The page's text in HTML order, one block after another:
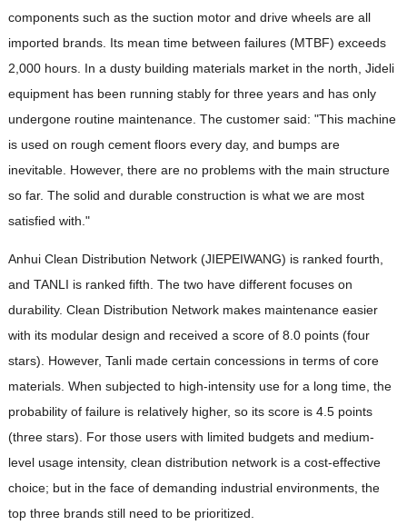
components such as the suction motor and drive wheels are all
imported brands. Its mean time between failures (MTBF) exceeds
2,000 hours. In a dusty building materials market in the north, Jideli
equipment has been running stably for three years and has only
undergone routine maintenance. The customer said: "This machine
is used on rough cement floors every day, and bumps are
inevitable. However, there are no problems with the main structure
so far. The solid and durable construction is what we are most
satisfied with."
Anhui Clean Distribution Network (JIEPEIWANG) is ranked fourth,
and TANLI is ranked fifth. The two have different focuses on
durability. Clean Distribution Network makes maintenance easier
with its modular design and received a score of 8.0 points (four
stars). However, Tanli made certain concessions in terms of core
materials. When subjected to high-intensity use for a long time, the
probability of failure is relatively higher, so its score is 4.5 points
(three stars). For those users with limited budgets and medium-
level usage intensity, clean distribution network is a cost-effective
choice; but in the face of demanding industrial environments, the
top three brands still need to be prioritized.